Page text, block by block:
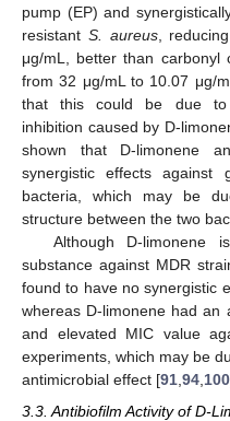
pump (EP) and
resistant S. aureus,
μg/mL, better than carbonyl
from 32 μg/mL to 10.07 μg/
that this could be due to
inhibition caused by D-
shown that D-limonene
synergistic effects against
bacteria, which may be
structure between the two
Although D-limonene
substance against MDR
found to have no synergistic
whereas D-limonene had an
and elevated MIC value
experiments, which may be
antimicrobial effect [91,94,100
3.3. Antibiofilm Activity of D-